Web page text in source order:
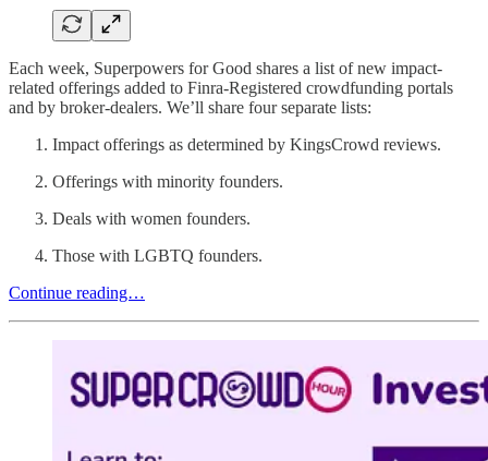
Each week, Superpowers for Good shares a list of new impact-
related offerings added to Finra-Registered crowdfunding portals
and by broker-dealers. We’ll share four separate lists:
Impact offerings as determined by KingsCrowd reviews.
Offerings with minority founders.
Deals with women founders.
Those with LGBTQ founders.
Continue reading…